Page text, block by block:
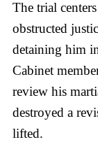
The trial
obstructed
detaining him
Cabinet
review his
destroyed a
lifted.